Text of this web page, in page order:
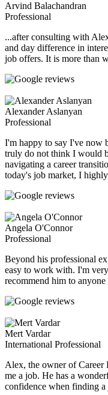
Arvind Balachandran
Professional
...after consulting with
and day difference in
job offers. It is more than
Alexander Aslanyan
Professional
I'm happy to say I've now
truly do not think I would
navigating a career
today's job market, I
Angela O'Connor
Professional
Beyond his professional
easy to work with. I'm
recommend him to
Mert Vardar
International Professional
Alex, the owner of Career
me a job. He has a
confidence when finding a